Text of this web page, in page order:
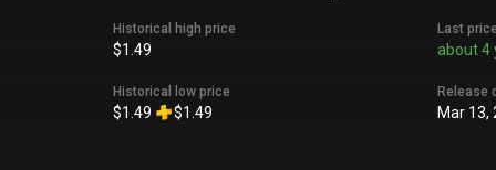
Historical high price
$1.49
Historical low price
$1.49 $1.49
Last
about 4
Release
Mar 13,